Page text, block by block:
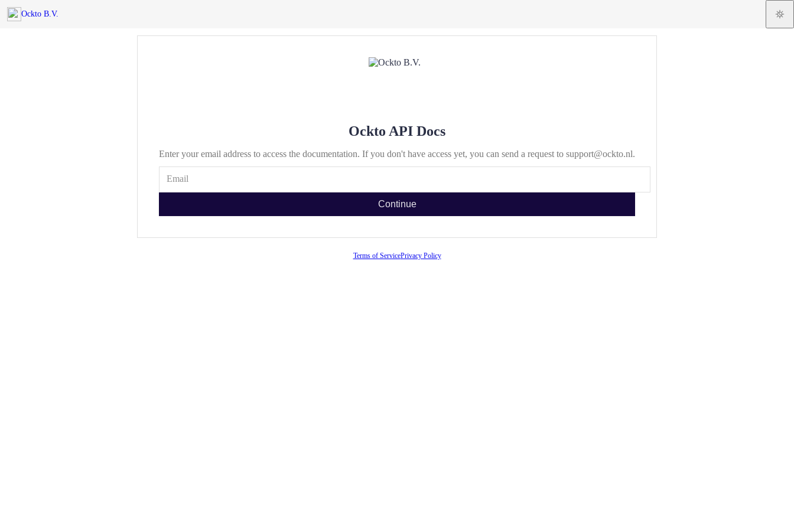
Ockto B.V.
Ockto API Docs
Enter your email address to access the documentation. If you don't have access yet, you can send a request to support@ockto.nl.
Email
Continue
Terms of ServicePrivacy Policy